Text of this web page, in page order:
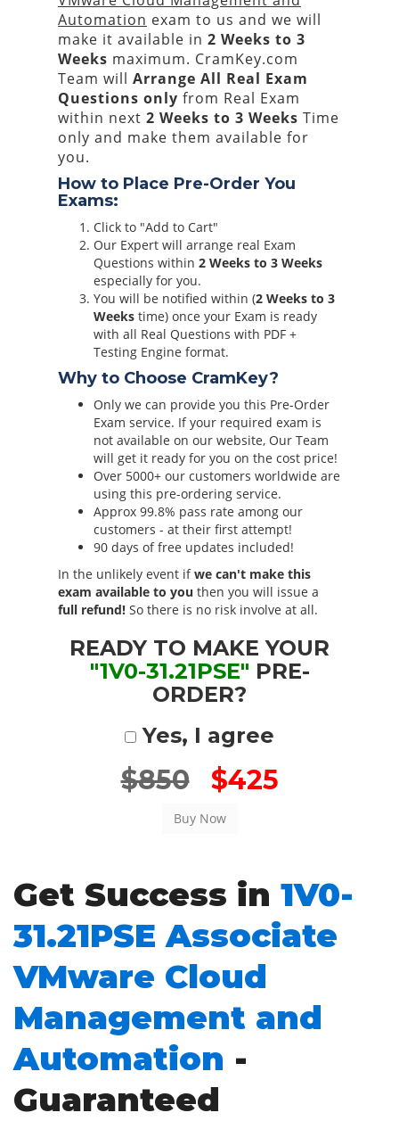
Automation exam to us and we will
make it available in 2 Weeks to 3
Weeks maximum. CramKey.com
Team will Arrange All Real Exam
Questions only from Real Exam
within next 2 Weeks to 3 Weeks Time
only and make them available for
you.
How to Place Pre-Order You
Exams:
Click to "Add to Cart"
Our Expert will arrange real Exam
Questions within 2 Weeks to 3 Weeks
especially for you.
You will be notified within (2 Weeks to 3
Weeks time) once your Exam is ready
with all Real Questions with PDF +
Testing Engine format.
Why to Choose CramKey?
Only we can provide you this Pre-Order
Exam service. If your required exam is
not available on our website, Our Team
will get it ready for you on the cost price!
Over 5000+ our customers worldwide are
using this pre-ordering service.
Approx 99.8% pass rate among our
customers - at their first attempt!
90 days of free updates included!
In the unlikely event ifwe can't make this
exam available to you then you will issue a
full refund! So there is no risk involve at all.
READY TO MAKE YOUR
"1V0-31.21PSE" PRE-
ORDER?
Yes, I agree
$850 $425
Get Success in 1V0-
31.21PSE Associate
VMware Cloud
Management and
Automation -
Guaranteed